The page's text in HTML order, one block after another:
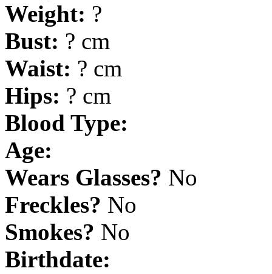
Weight: ?
Bust: ? cm
Waist: ? cm
Hips: ? cm
Blood Type:
Age:
Wears Glasses? No
Freckles? No
Smokes? No
Birthdate: